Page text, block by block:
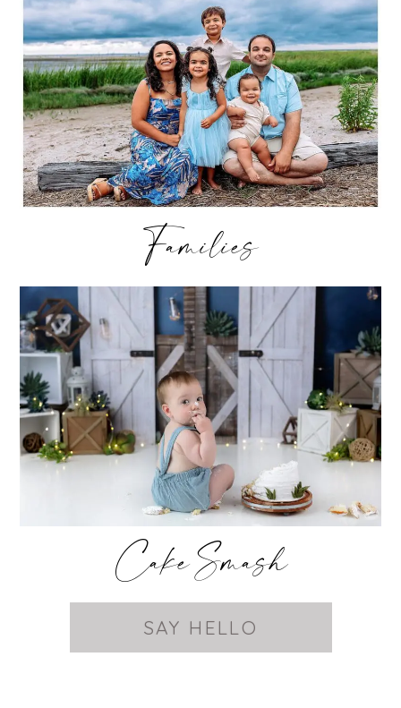
Families
Cake Smash
SAY HELLO